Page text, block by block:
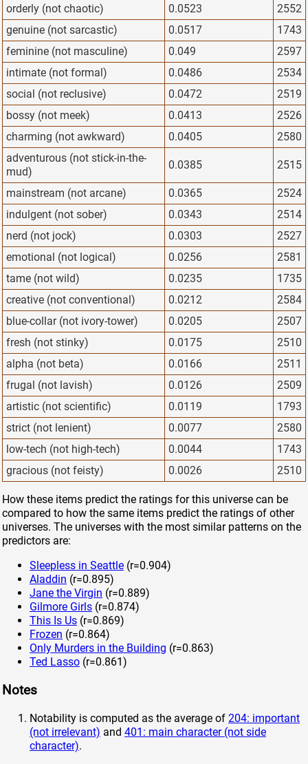
orderly (not chaotic)
0.0523
2552
genuine (not sarcastic)
0.0517
1743
feminine (not masculine)
0.049
2597
intimate (not formal)
0.0486
2534
social (not reclusive)
0.0472
2519
bossy (not meek)
0.0413
2526
charming (not awkward)
0.0405
2580
adventurous (not stick-in-the-
mud)
0.0385 2515
mainstream (not arcane) 0.0365
2524
indulgent (not sober)
0.0343
2514
nerd (not jock)
0.0303
2527
emotional (not logical)
0.0256
2581
tame (not wild)
0.0235
1735
creative (not conventional)
0.0212
2584
blue-collar (not ivory-tower)
0.0205
2507
fresh (not stinky)
0.0175
2510
alpha (not beta)
0.0166
2511
frugal (not lavish)
0.0126
2509
artistic (not scientific)
0.0119
1793
strict (not lenient)
0.0077
2580
low-tech (not high-tech)
0.0044
1743
gracious (not feisty)
0.0026 2510
How these items predict the ratings for this universe can be
compared to how the same items predict the ratings of other
universes. The universes with the most similar patterns on the
predictors are:
Sleepless in Seattle (r=0.904)
Aladdin (r=0.895)
Jane the Virgin (r=0.889)
Gilmore Girls (r=0.874)
This Is Us (r=0.869)
Frozen (r=0.864)
Only Murders in the Building (r=0.863)
Ted Lasso (r=0.861)
Notes
Notability is computed as the average of 204: important
(not irrelevant) and 401: main character (not side
character).